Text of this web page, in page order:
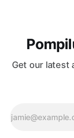
Get our latest